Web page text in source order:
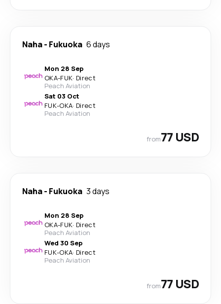
Naha- Fukuoka 6 days
Mon 28 Sep
OKA-FUK· Direct
Peach Aviation
Sat 03 Oct
FUK-OKA· Direct
Peach Aviation
from77 USD
Naha- Fukuoka 3 days
Mon 28 Sep
OKA-FUK· Direct
Peach Aviation
Wed 30 Sep
FUK-OKA· Direct
Peach Aviation
from77 USD